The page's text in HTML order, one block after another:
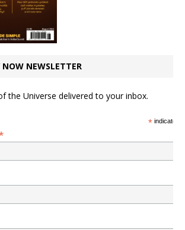
NEWSLETTER
the Universe delivered to your inbox.
*indicates